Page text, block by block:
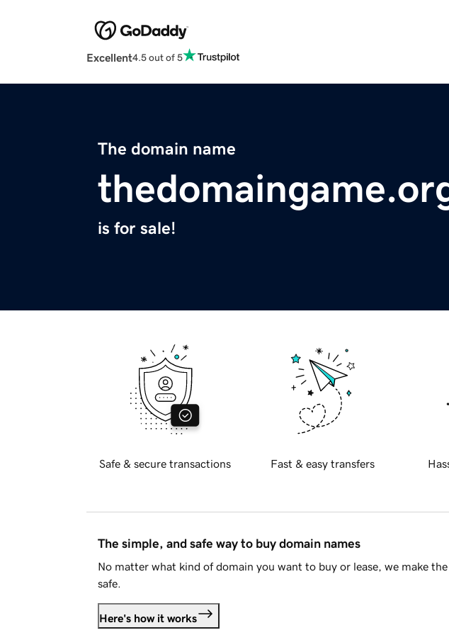
Excellent4.5 out of 5
The domain name
is for sale!
Safe & secure transactions Fast & easy transfers
The simple, and safe way to buy domain names
No matter what kind of domain you want to buy or lease, we make
safe.
Here's how it works